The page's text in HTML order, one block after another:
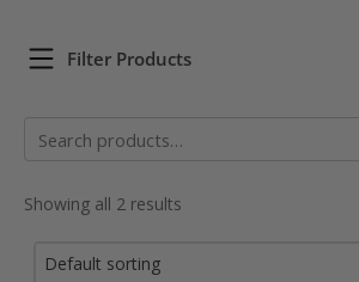
Filter Products
Search
Showing all 2 results
Default sorting